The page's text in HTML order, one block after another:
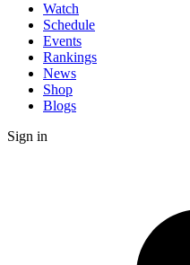
Watch
Schedule
Events
Rankings
News
Shop
Blogs
Sign in